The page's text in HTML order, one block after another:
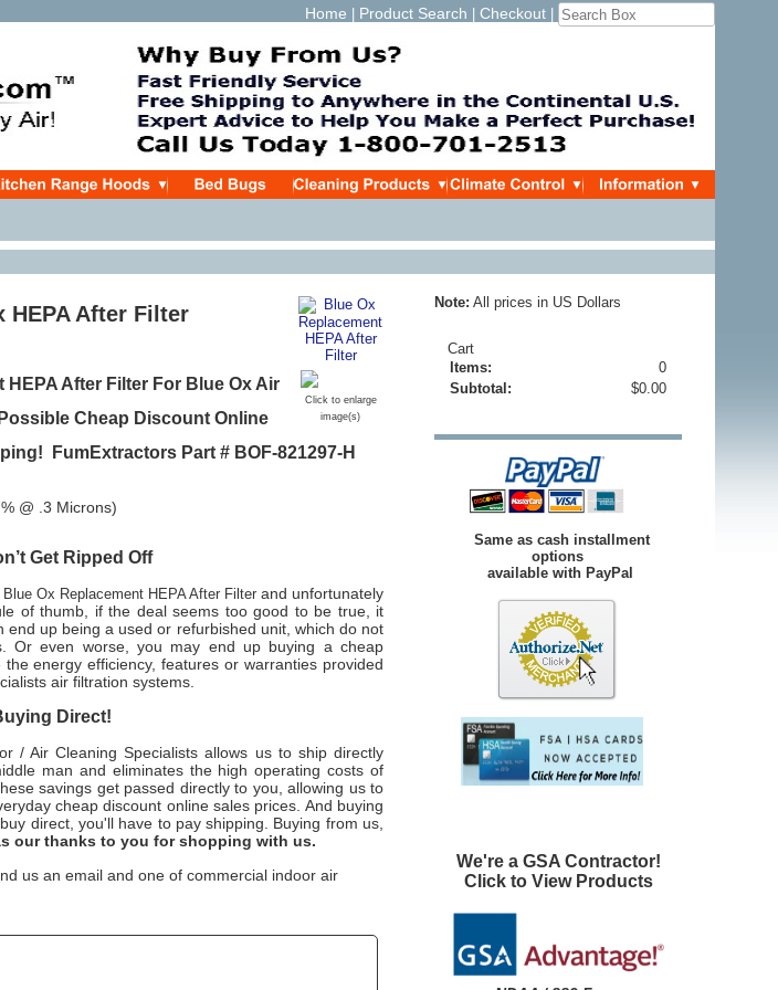
Home Product Search Checkout
Click to enlarge
image(s)
HEPA After Filter
HEPA After Filter For Blue Ox Air
Cheap Discount Online
FumExtractors Part # BOF-821297-H
@ .3 Microns)
Get Ripped Off
Blue Ox Replacement HEPA After Filter and unfortunately
of thumb, if the deal seems too good to be true, it
up being a used or refurbished unit, which do not
Or even worse, you may end up buying a cheap
energy efficiency, features or warranties provided
air filtration systems.
Direct!
/ Air Cleaning Specialists allows us to ship directly
man and eliminates the high operating costs of
savings get passed directly to you, allowing us to
cheap discount online sales prices. And buying
direct, you'll have to pay shipping.
Buying from us,
our thanks to you for shopping with us.
us an email and one of commercial indoor air
Note: All prices in US Dollars
Cart
Items:
0
Subtotal:
$0.00
Same as cash installment
options
available with PayPal
We're a GSA Contractor!
Click to View Products